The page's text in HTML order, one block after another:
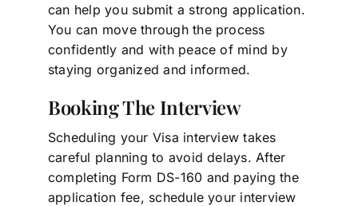
can help you submit a strong application.
You can move through the process
confidently and with peace of mind by
staying organized and informed.
Booking The Interview
Scheduling your Visa interview takes
careful planning to avoid delays. After
completing Form DS-160 and paying the
application fee, schedule your interview